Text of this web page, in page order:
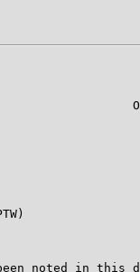
noted in this